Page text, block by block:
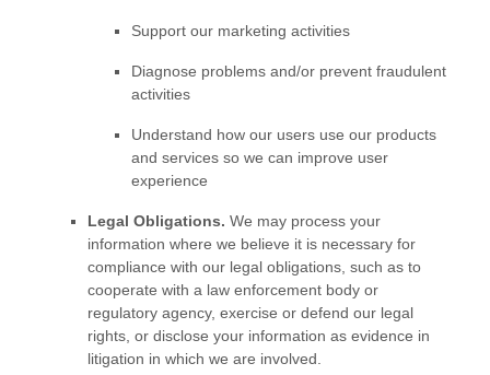
Support our marketing activities
Diagnose problems and/or prevent fraudulent
activities
Understand how our users use our products
and services so we can improve user
experience
Legal Obligations. We may process your
information where we believe it is necessary for
compliance with our legal obligations, such as to
cooperate with a law enforcement body or
regulatory agency, exercise or defend our legal
rights, or disclose your information as evidence in
litigation in which we are involved.